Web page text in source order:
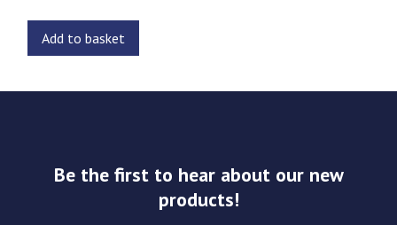
Add to basket
Be the first to hear about our new
products!